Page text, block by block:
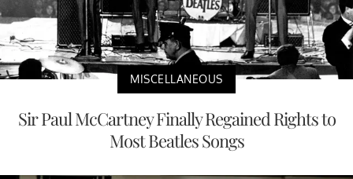
MISCELLANEOUS
Sir Paul McCartney Finally Regained Rights to
Most Beatles Songs